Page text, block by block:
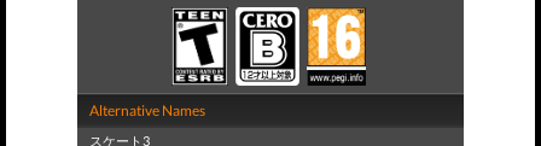
Alternative Names
スケート3